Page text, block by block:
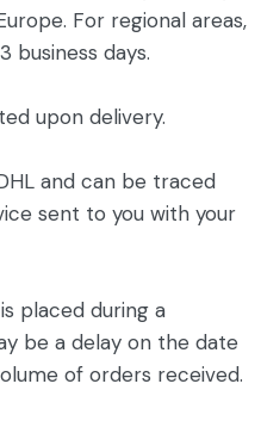
For regional areas,
business days.
upon delivery.
and can be traced
sent to you with your
placed during a
be a delay on the date
of orders received.